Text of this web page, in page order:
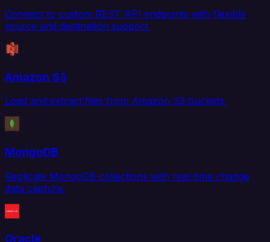
Connect to custom REST API endpoints with flexible
source and destination support.
Amazon S3
Load and extract files from Amazon S3 buckets.
MongoDB
Replicate MongoDB collections with real-time change
data capture.
Oracle